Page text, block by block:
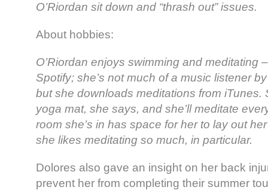
O’Riordan sit down and “thrash out” issues.
About hobbies:
O’Riordan enjoys swimming and meditating
Spotify; she’s not much of a music listener
but she downloads meditations from iTunes.
yoga mat, she says, and she’ll meditate
room she’s in has space for her to lay out
she likes meditating so much, in particular.
Dolores also gave an insight on her back
prevent her from completing their summer